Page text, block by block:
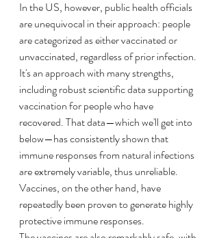
In the US, however, public health officials
are unequivocal in their approach: people
are categorized as either vaccinated or
unvaccinated, regardless of prior infection.
It's an approach with many strengths,
including robust scientific data supporting
vaccination for people who have
recovered. That data—which we'll get into
below—has consistently shown that
immune responses from natural infections
are extremely variable, thus unreliable.
Vaccines, on the other hand, have
repeatedly been proven to generate highly
protective immune responses.